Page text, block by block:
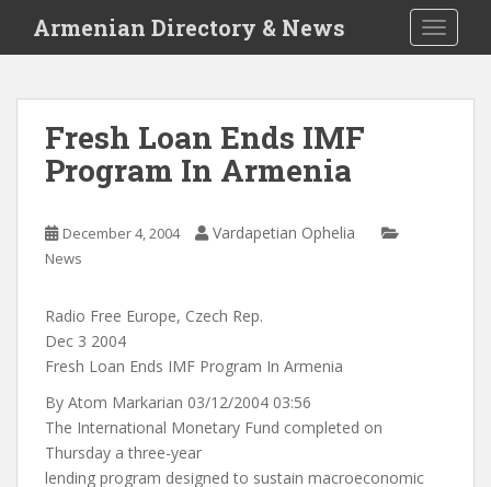
i
Armenian Directory & News
Fresh Loan Ends IMF
Program In Armenia
December 4, 2004 Vardapetian Ophelia
News
Radio Free Europe, Czech Rep.
Dec 3 2004
Fresh Loan Ends IMF Program In Armenia
By Atom Markarian 03/12/2004 03:56
The International Monetary Fund completed on
Thursday a three-year
lending program designed to sustain macroeconomic